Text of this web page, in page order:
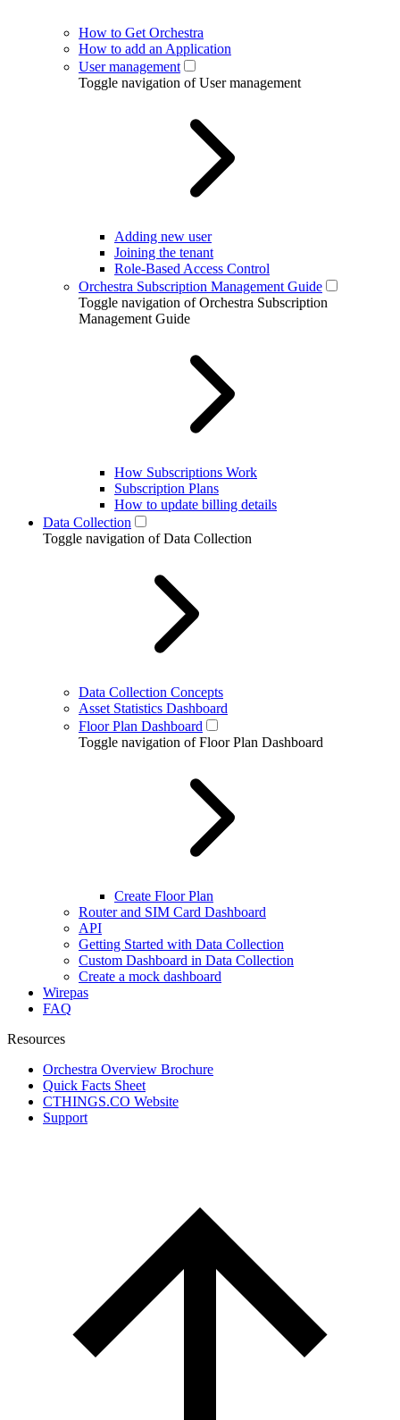
How to Get Orchestra
How to add an Application
User management
Toggle navigation of User management
Adding new user
Joining the tenant
Role-Based Access Control
Orchestra Subscription Management Guide
Toggle navigation of Orchestra Subscription
Management Guide
How Subscriptions Work
Subscription Plans
How to update billing details
Data Collection
Toggle navigation of Data Collection
Data Collection Concepts
Asset Statistics Dashboard
Floor Plan Dashboard
Toggle navigation of Floor Plan Dashboard
Create Floor Plan
Router and SIM Card Dashboard
API
Getting Started with Data Collection
Custom Dashboard in Data Collection
Create a mock dashboard
Wirepas
FAQ
Resources
Orchestra Overview Brochure
Quick Facts Sheet
CTHINGS.CO Website
Support